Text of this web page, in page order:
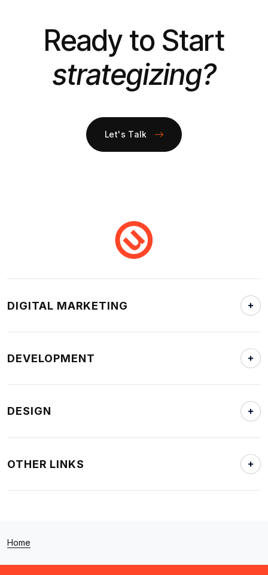
Ready to Start
strategizing?
Let's Talk
DIGITAL MARKETING
DEVELOPMENT
DESIGN
OTHER LINKS
Home